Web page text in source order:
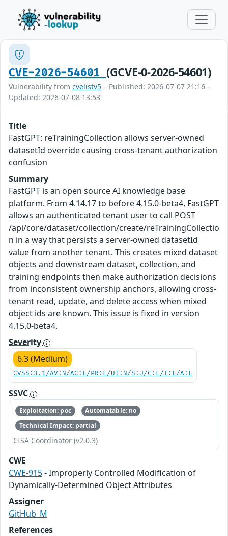
CVE-2026-54601 (GCVE-0-2026-54601)
Vulnerability from cvelistv5 – Published: 2026-07-07 21:16 –
Updated: 2026-07-08 13:53
Title
FastGPT: reTrainingCollection allows server-owned
datasetId override causing cross-tenant authorization
confusion
Summary
FastGPT is an open source AI knowledge base
platform. From 4.14.17 to before 4.15.0-beta4, FastGPT
allows an authenticated tenant user to call POST
/api/core/dataset/collection/create/reTrainingCollectio
n in a way that persists a server-owned datasetId
value from another tenant. This creates mixed dataset
objects and downstream dataset, collection, and
training endpoints then make authorization decisions
from inconsistent ownership anchors, allowing cross-
tenant read, update, and delete access when mixed
object ids are known. This issue is fixed in version
4.15.0-beta4.
Severity
6.3 (Medium)
CVSS:3.1/AV:N/AC:L/PR:L/UI:N/S:U/C:L/I:L/A:L
SSVC
Exploitation: poc
Automatable: no
Technical Impact: partial
CISA Coordinator (v2.0.3)
CWE
CWE-915- Improperly Controlled Modification of
Dynamically-Determined Object Attributes
Assigner
GitHub_M
References